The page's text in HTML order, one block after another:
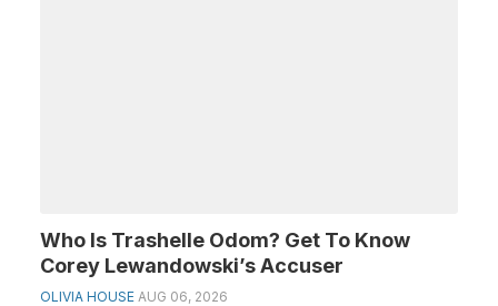
Who Is Trashelle Odom? Get To Know
Corey Lewandowski’s Accuser
OLIVIA HOUSE AUG 06, 2026